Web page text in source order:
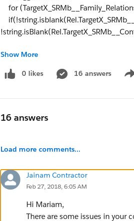
for
&&
Rel.TargetX_SRMb__Relationship__c
// collect the application ids of all
{
if((Trigger.oldMap.get(
Trigger.newMap.get(
&&
Show More
0 likes 16 answers
16 answers
Load more comments...
Jainam Contractor
Feb 27, 2018, 6:05 AM
Hi Mariam,
There are some issues in your